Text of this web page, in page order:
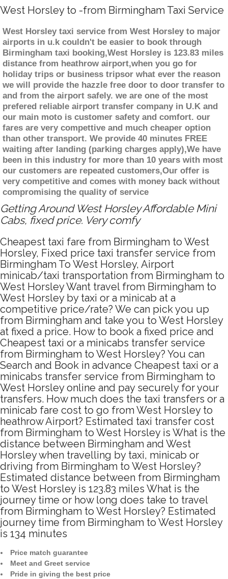
West Horsley to -from Birmingham Taxi Service
West Horsley taxi service from West Horsley to major
airports in u.k couldn't be easier to book through
Birmingham taxi booking,West Horsley is 123.83 miles
distance from heathrow airport,when you go for
holiday trips or business tripsor what ever the reason
we will provide the hazzle free door to door transfer to
and from the airport safely. we are one of the most
prefered reliable airport transfer company in U.K and
our main moto is customer safety and comfort. our
fares are very compettive and much cheaper option
than other transport. We provide 40 minutes FREE
waiting after landing (parking charges apply),We have
been in this industry for more than 10 years with most
our customers are repeated customers,Our offer is
very competitive and comes with money back without
compromising the quality of service
Getting Around West Horsley Affordable Mini
Cabs, fixed price. Very comfy
Cheapest taxi fare from Birmingham to West
Horsley, Fixed price taxi transfer service from
Birmingham To West Horsley, Airport
minicab/taxi transportation from Birmingham to
West Horsley Want travel from Birmingham to
West Horsley by taxi or a minicab at a
competitive price/rate? We can pick you up
from Birmingham and take you to West Horsley
at fixed a price. How to book a fixed price and
Cheapest taxi or a minicabs transfer service
from Birmingham to West Horsley? You can
Search and Book in advance Cheapest taxi or a
minicabs transfer service from Birmingham to
West Horsley online and pay securely for your
transfers. How much does the taxi transfers or a
minicab fare cost to go from West Horsley to
heathrow Airport? Estimated taxi transfer cost
from Birmingham to West Horsley is What is the
distance between Birmingham and West
Horsley when travelling by taxi, minicab or
driving from Birmingham to West Horsley?
Estimated distance between from Birmingham
to West Horsley is 123.83 miles What is the
journey time or how long does take to travel
from Birmingham to West Horsley? Estimated
journey time from Birmingham to West Horsley
is 134 minutes
Price match guarantee
Meet and Greet service
Pride in giving the best price